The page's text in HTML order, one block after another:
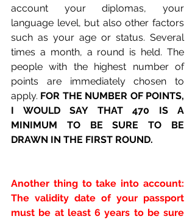
account your diplomas, your
language level, but also other factors
such as your age or status. Several
times a month, a round is held. The
people with the highest number of
points are immediately chosen to
apply. FOR THE NUMBER OF POINTS,
I WOULD SAY THAT 470 IS A
MINIMUM TO BE SURE TO BE
DRAWN IN THE FIRST ROUND.
Another thing to take into account:
The validity date of your passport
must be at least 6 years to be sure